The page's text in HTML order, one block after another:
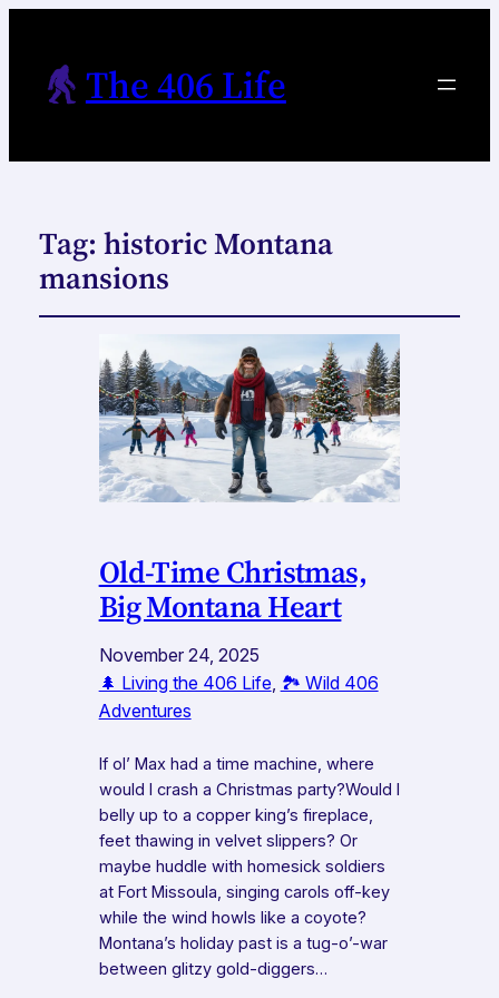
The 406 Life
Tag: historic Montana
mansions
Old-Time Christmas,
Big Montana Heart
November 24, 2025
🌲 Living the 406 Life, 🏞️ Wild 406
Adventures
If ol’ Max had a time machine, where
would I crash a Christmas party?Would I
belly up to a copper king’s fireplace,
feet thawing in velvet slippers? Or
maybe huddle with homesick soldiers
at Fort Missoula, singing carols off-key
while the wind howls like a coyote?
Montana’s holiday past is a tug-o’-war
between glitzy gold-diggers…